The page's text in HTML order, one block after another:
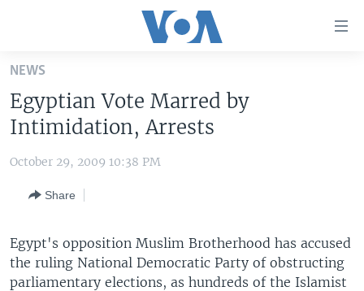
Skip
main
content
Skip
to
Navigation
to
Search
UNITED STATES
THE AMERICAS
EUROPE
VOA LANGUAGES
FOLLOW US
NEWS
Egyptian Vote Marred by
Intimidation, Arrests
October 29, 2009 10:38 PM
Share
Egypt's opposition Muslim Brotherhood has accused
the ruling National Democratic Party of obstructing
parliamentary elections, as hundreds of the Islamist